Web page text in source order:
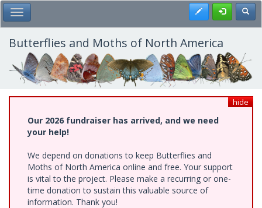
Skip
to
main
content
Toggle Main Menu Register
Butterflies and Moths of North America
hide
Our 2026 fundraiser has arrived, and we need
your help!
We depend on donations to keep Butterflies and
Moths of North America online and free. Your support
is vital to the project. Please make a recurring or one-
time donation to sustain this valuable source of
information. Thank you!